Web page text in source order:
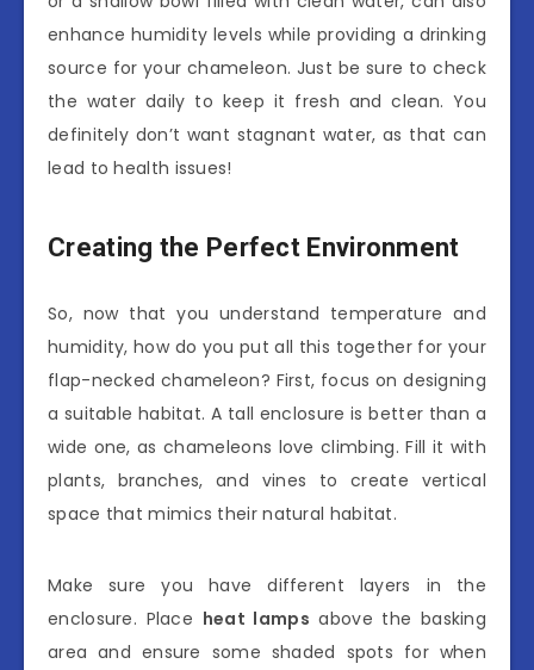
enhance humidity levels while providing a drinking
source for your chameleon. Just be sure to check
the water daily to keep it fresh and clean. You
definitely don’t want stagnant water, as that can
lead to health issues!
Creating the Perfect Environment
So, now that you understand temperature and
humidity, how do you put all this together for your
flap-necked chameleon? First, focus on designing
a suitable habitat. A tall enclosure is better than a
wide one, as chameleons love climbing. Fill it with
plants, branches, and vines to create vertical
space that mimics their natural habitat.
Make sure you have different layers in the
enclosure. Place heat lamps above the basking
area and ensure some shaded spots for when